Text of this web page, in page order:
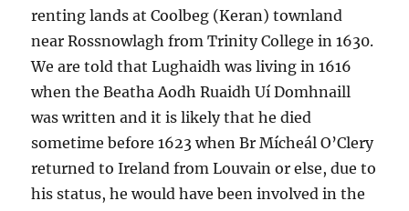
renting lands at Coolbeg (Keran) townland
near Rossnowlagh from Trinity College in 1630.
We are told that Lughaidh was living in 1616
when the Beatha Aodh Ruaidh Uí Domhnaill
was written and it is likely that he died
sometime before 1623 when Br Mícheál O’Clery
returned to Ireland from Louvain or else, due to
his status, he would have been involved in the